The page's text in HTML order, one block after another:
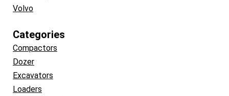
Volvo
Categories
Compactors
Dozer
Excavators
Loaders